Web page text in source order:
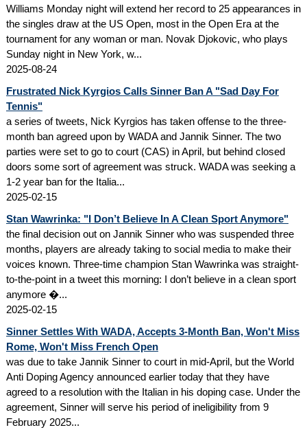
Williams Monday night will extend her record to 25 appearances in
the singles draw at the US Open, most in the Open Era at the
tournament for any woman or man. Novak Djokovic, who plays
Sunday night in New York, w...
2025-08-24
Frustrated Nick Kyrgios Calls Sinner Ban A "Sad Day For
Tennis"
a series of tweets, Nick Kyrgios has taken offense to the three-
month ban agreed upon by WADA and Jannik Sinner. The two
parties were set to go to court (CAS) in April, but behind closed
doors some sort of agreement was struck. WADA was seeking a
1-2 year ban for the Italia...
2025-02-15
Stan Wawrinka: "I Don’t Believe In A Clean Sport Anymore"
the final decision out on Jannik Sinner who was suspended three
months, players are already taking to social media to make their
voices known. Three-time champion Stan Wawrinka was straight-
to-the-point in a tweet this morning: I don’t believe in a clean sport
anymore �...
2025-02-15
Sinner Settles With WADA, Accepts 3-Month Ban, Won't Miss
Rome, Won't Miss French Open
was due to take Jannik Sinner to court in mid-April, but the World
Anti Doping Agency announced earlier today that they have
agreed to a resolution with the Italian in his doping case. Under the
agreement, Sinner will serve his period of ineligibility from 9
February 2025...